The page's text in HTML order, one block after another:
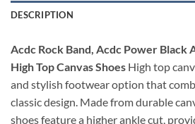
DESCRIPTION
Acdc Rock Band, Acdc Power Black
High Top Canvas Shoes High top
and stylish footwear option that
classic design. Made from durable
shoes feature a higher ankle cut,